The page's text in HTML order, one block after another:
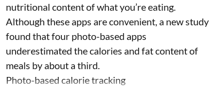
nutritional content of what you’re eating.
Although these apps are convenient, a new study
found that four photo-based apps
underestimated the calories and fat content of
meals by about a third.
Photo-based calorie tracking